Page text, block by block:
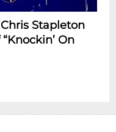
Stapleton
On